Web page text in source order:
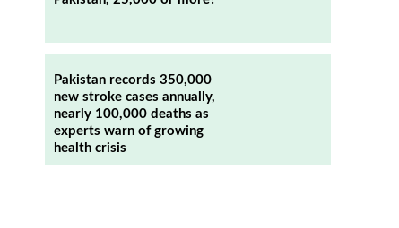
Pakistan records 350,000
new stroke cases annually,
nearly 100,000 deaths as
experts warn of growing
health crisis